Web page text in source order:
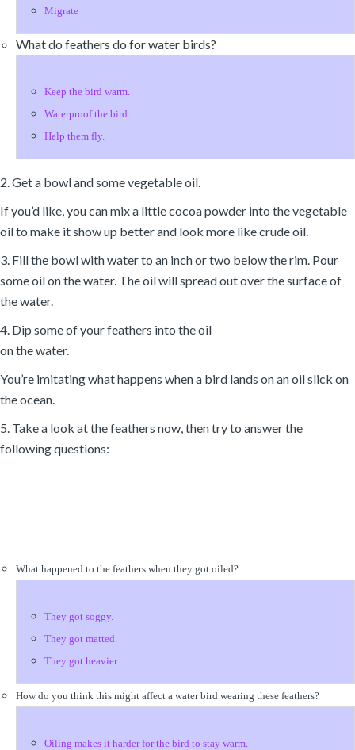
Migrate
What do feathers do for water birds?
Keep the bird warm.
Waterproof the bird.
Help them fly.
2. Get a bowl and some vegetable oil.
If you’d like, you can mix a little cocoa powder into the vegetable
oil to make it show up better and look more like crude oil.
3. Fill the bowl with water to an inch or two below the rim. Pour
some oil on the water. The oil will spread out over the surface of
the water.
4. Dip some of your feathers into the oil
on the water.
You’re imitating what happens when a bird lands on an oil slick on
the ocean.
5. Take a look at the feathers now, then try to answer the
following questions:
What happened to the feathers when they got oiled?
They got soggy.
They got matted.
They got heavier.
How do you think this might affect a water bird wearing these feathers?
Oiling makes it harder for the bird to stay warm.